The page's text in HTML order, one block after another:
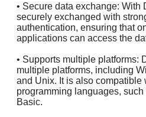
• Secure data exchange: With
securely exchanged with
authentication, ensuring that
applications can access the
• Supports multiple platforms:
multiple platforms, including
and Unix. It is also compatible
programming languages, such
Basic.